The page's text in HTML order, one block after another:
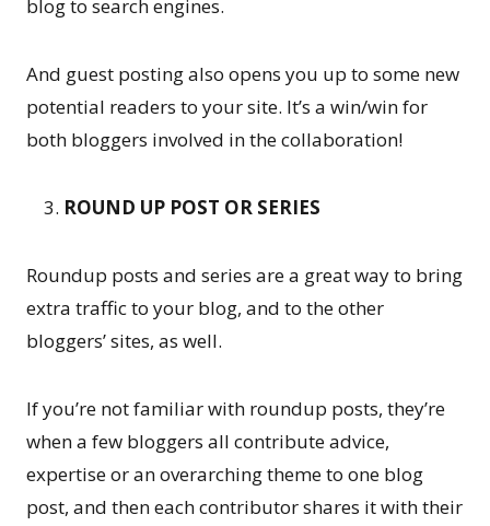
blog to search engines.
And guest posting also opens you up to some new
potential readers to your site. It’s a win/win for
both bloggers involved in the collaboration!
ROUND UP POST OR SERIES
Roundup posts and series are a great way to bring
extra traffic to your blog, and to the other
bloggers’ sites, as well.
If you’re not familiar with roundup posts, they’re
when a few bloggers all contribute advice,
expertise or an overarching theme to one blog
post, and then each contributor shares it with their